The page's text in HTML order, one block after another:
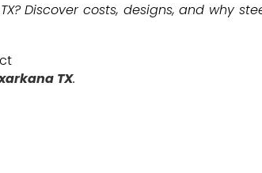
Discover costs, designs, and why
TX.